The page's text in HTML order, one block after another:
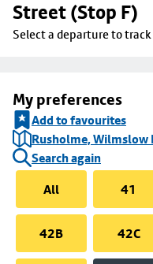
Street (Stop F)
Select a departure to
My preferences
Add to favourites
Rusholme, Wilmslow
Search again
All
41
42B 42C